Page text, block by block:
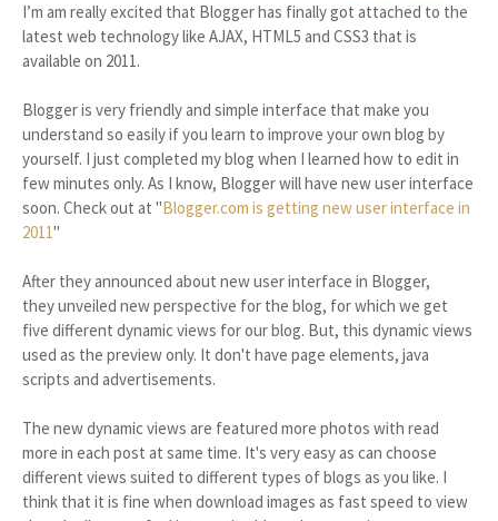
I’m am really excited that Blogger has finally got attached to the
latest web technology like AJAX, HTML5 and CSS3 that is
available on 2011.
Blogger is very friendly and simple interface that make you
understand so easily if you learn to improve your own blog by
yourself. I just completed my blog when I learned how to edit in
few minutes only. As I know, Blogger will have new user interface
soon. Check out at "Blogger.com is getting new user interface in
2011"
After they announced about new user interface in Blogger,
they unveiled new perspective for the blog, for which we get
five different dynamic views for our blog. But, this dynamic views
used as the preview only. It don't have page elements, java
scripts and advertisements.
The new dynamic views are featured more photos with read
more in each post at same time. It's very easy as can choose
different views suited to different types of blogs as you like. I
think that it is fine when download images as fast speed to view